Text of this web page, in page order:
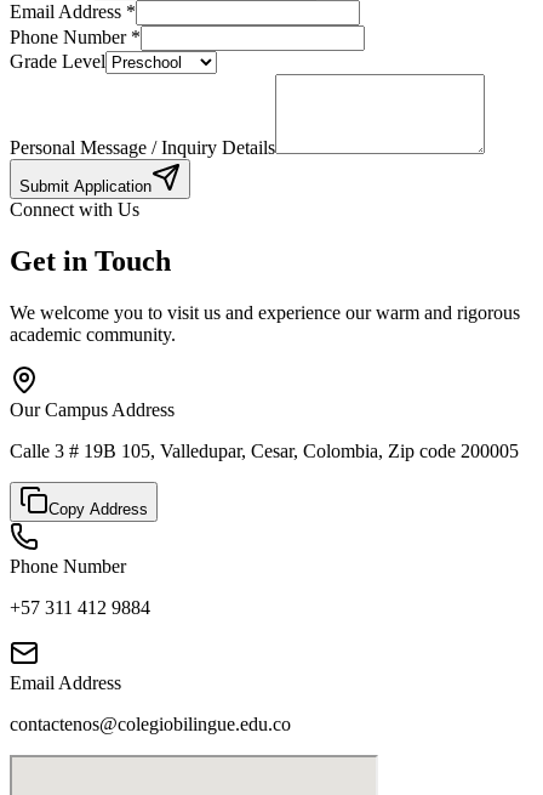
Email Address *
Phone Number*
Grade Level
Personal Message / Inquiry Details
Submit Application
Connect with Us
Get in Touch
We welcome you to visit us and experience our warm and rigorous
academic community.
Our Campus Address
Calle 3 # 19B 105, Valledupar, Cesar, Colombia, Zip code 200005
Copy Address
Phone Number
+57 311 412 9884
Email Address
contactenos@colegiobilingue.edu.co